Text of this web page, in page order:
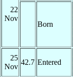
22
Nov
Born
25
Nov
42.7 Entered